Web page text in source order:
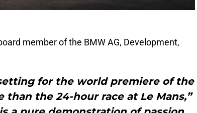
member of the BMW AG, Development,
for the world premiere of the
than the 24-hour race at Le Mans,”